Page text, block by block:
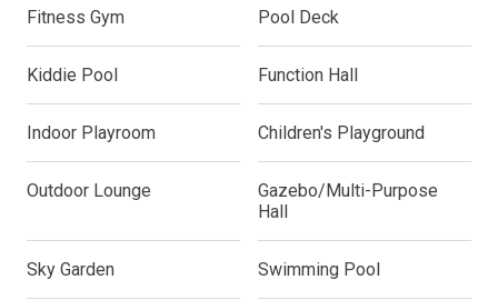
Fitness Gym Pool Deck
Kiddie Pool Function Hall
Indoor Playroom Children's Playground
Outdoor Lounge
Gazebo/Multi-Purpose
Hall
Sky Garden Swimming Pool